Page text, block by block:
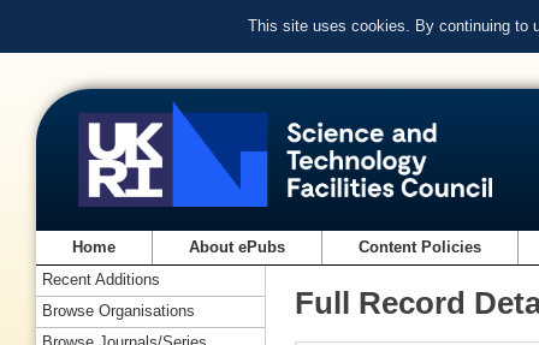
This site uses cookies. By continuing to
Home About ePubs Content Policies
Full Record
Recent Additions
Browse Organisations